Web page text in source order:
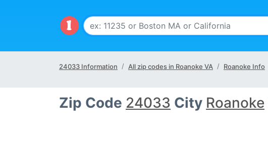
24033 Information All zip codes in Roanoke VA Roanoke Info
Zip Code 24033 City Roanoke